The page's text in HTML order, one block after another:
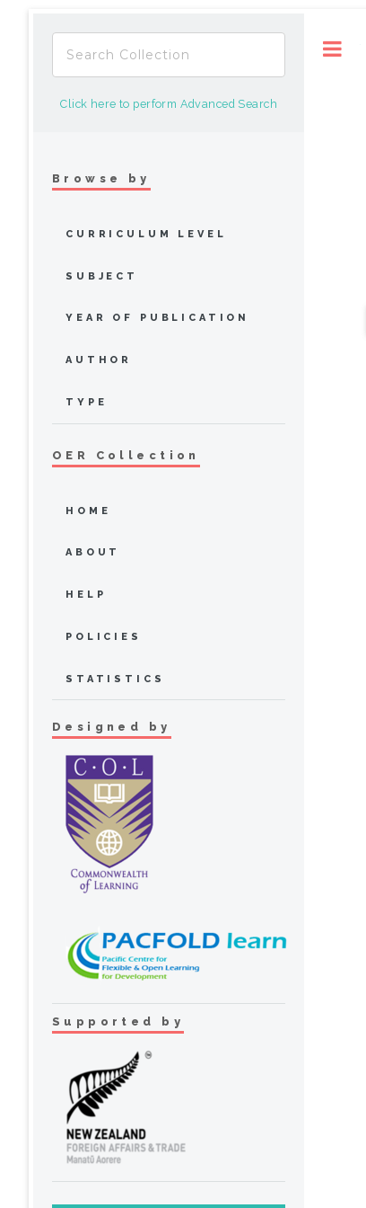
Click here to perform Advanced Search
Browse by
CURRICULUM LEVEL
SUBJECT
YEAR OF PUBLICATION
AUTHOR
TYPE
OER Collection
HOME
ABOUT
HELP
POLICIES
STATISTICS
Designed by
Supported by